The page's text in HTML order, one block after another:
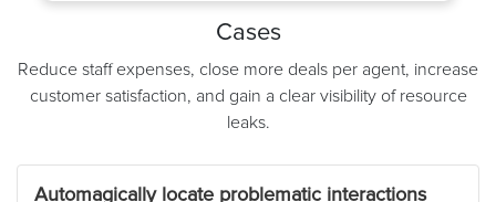
Cases
Reduce staff expenses, close more deals per agent, increase
customer satisfaction, and gain a clear visibility of resource
leaks.
Automagically locate problematic interactions